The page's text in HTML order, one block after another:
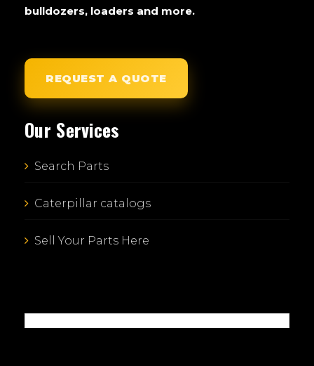
bulldozers, loaders and more.
REQUEST A QUOTE
Our Services
Search Parts
Caterpillar catalogs
Sell Your Parts Here